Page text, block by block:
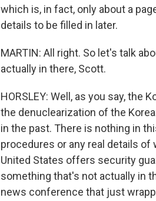
which is, in fact, only about a
details to be filled in later.
MARTIN: All right. So let's talk
actually in there, Scott.
HORSLEY: Well, as you say, the
the denuclearization of the
in the past. There is nothing in
procedures or any real details of
United States offers security
something that's not actually in
news conference that just